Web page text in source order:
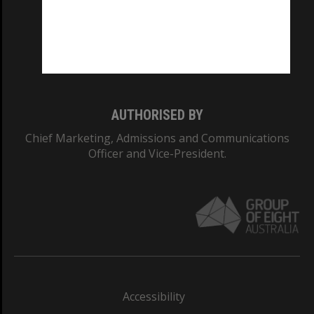
AUTHORISED BY
Chief Marketing, Admissions and Communications
Officer and Vice-President.
Accessibility